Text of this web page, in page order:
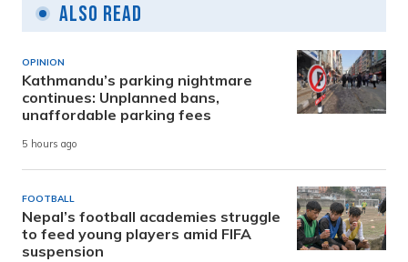
Also Read
OPINION
Kathmandu’s parking nightmare
continues: Unplanned bans,
unaffordable parking fees
5 hours ago
FOOTBALL
Nepal’s football academies struggle
to feed young players amid FIFA
suspension